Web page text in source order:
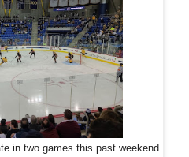
in two games this past weekend